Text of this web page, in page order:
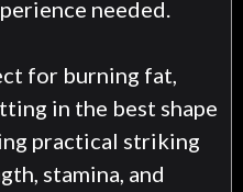
needed.
for burning fat,
in the best shape
practical striking
stamina, and